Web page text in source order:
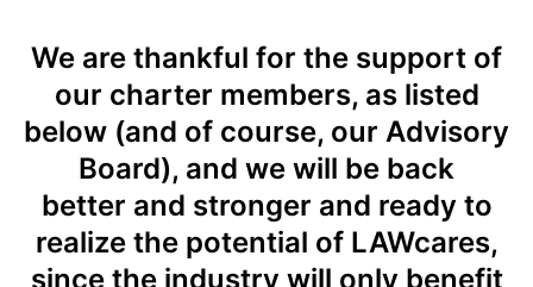
We are thankful for the support of
our charter members, as listed
below (and of course, our Advisory
Board), and we will be back
better and stronger and ready to
realize the potential of LAWcares,
since the industry will only benefit